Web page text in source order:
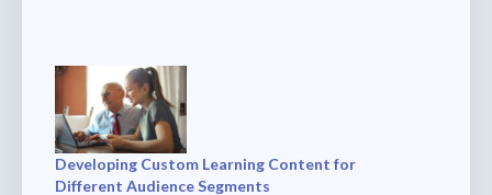
Developing Custom Learning Content for
Different Audience Segments